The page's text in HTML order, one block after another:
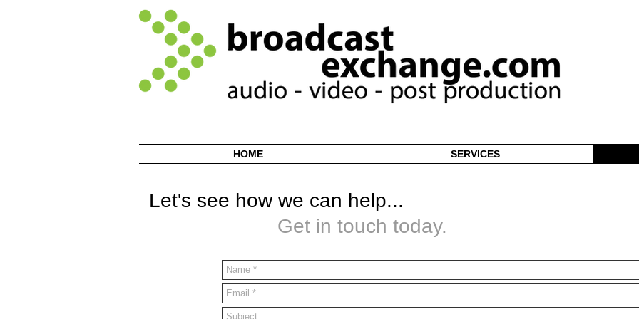
Let's see how we can help...
Get in touch today.
HOME SERVICES